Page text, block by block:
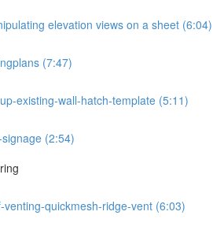
elevation views on a sheet (6:04)
(7:47)
existing-wall-hatch-template (5:11)
(2:54)
venting-quickmesh-ridge-vent (6:03)